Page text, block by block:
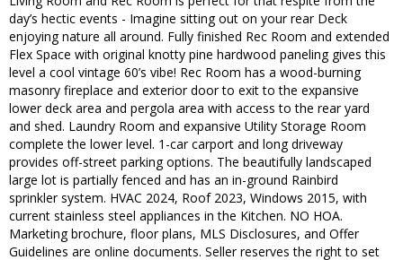
day’s hectic events - Imagine sitting out on your rear Deck
enjoying nature all around. Fully finished Rec Room and extended
Flex Space with original knotty pine hardwood paneling gives this
level a cool vintage 60’s vibe! Rec Room has a wood-burning
masonry fireplace and exterior door to exit to the expansive
lower deck area and pergola area with access to the rear yard
and shed. Laundry Room and expansive Utility Storage Room
complete the lower level. 1-car carport and long driveway
provides off-street parking options. The beautifully landscaped
large lot is partially fenced and has an in-ground Rainbird
sprinkler system. HVAC 2024, Roof 2023, Windows 2015, with
current stainless steel appliances in the Kitchen. NO HOA.
Marketing brochure, floor plans, MLS Disclosures, and Offer
Guidelines are online documents. Seller reserves the right to set